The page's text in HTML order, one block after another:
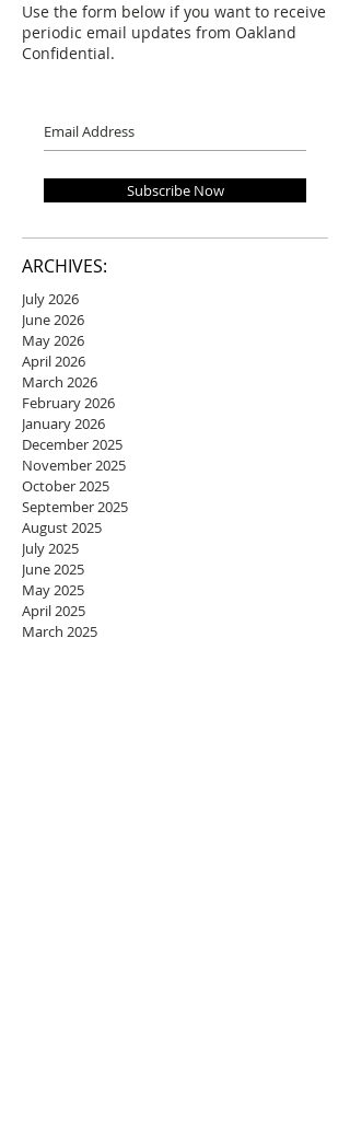
Use the form below if you want to receive
periodic email updates from Oakland
Confidential.
Subscribe Now
ARCHIVES:
July 2026
June 2026
May 2026
April 2026
March 2026
February 2026
January 2026
December 2025
November 2025
October 2025
September 2025
August 2025
July 2025
June 2025
May 2025
April 2025
March 2025